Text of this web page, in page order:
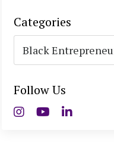
Categories
Follow Us